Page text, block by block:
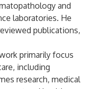
and
laboratories. He
publications,
primarily focus
including
research, medical